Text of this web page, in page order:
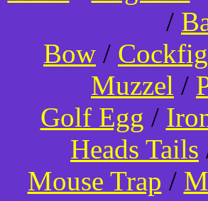
/
Bow /
Muzzel /
Golf Egg /
Heads Tails
Mouse Trap /